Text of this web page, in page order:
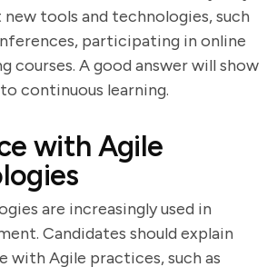
tools and technologies, such
participating in online
courses. A good answer will show
continuous learning.
with Agile
are increasingly used in
Candidates should explain
with Agile practices, such as